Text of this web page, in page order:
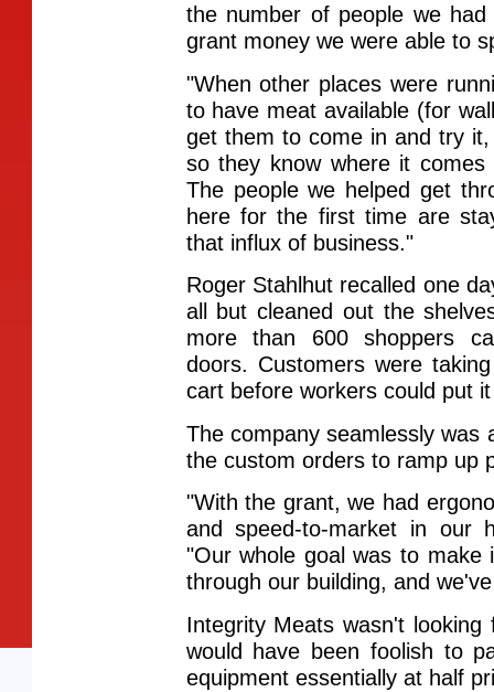
the number of people we
grant money we were able to
"When other places were
to have meat available (for
get them to come in and try
so they know where it
The people we helped get
here for the first time are
that influx of business."
Roger Stahlhut recalled one
all but cleaned out the
more than 600 shoppers
doors. Customers were
cart before workers could put
The company seamlessly
the custom orders to ramp up
"With the grant, we had
and speed-to-market in our
"Our whole goal was to
through our building, and
Integrity Meats wasn't
would have been foolish to
equipment essentially at half